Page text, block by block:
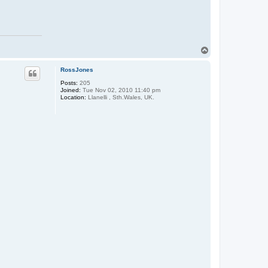
RossJones
Posts: 205
Joined: Tue Nov 02, 2010 11:40 pm
Location: Llanelli , Sth.Wales, UK.